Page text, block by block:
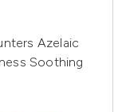
Azelaic
Soothing